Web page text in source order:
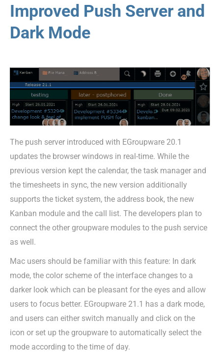
Improved Push Server and
Dark Mode
The push server introduced with EGroupware 20.1
updates the browser windows in real-time. While the
previous version kept the calendar, the task manager and
the timesheets in sync, the new version additionally
supports the ticket system, the address book, the new
Kanban module and the call list. The developers plan to
connect the other groupware modules to the push service
as well.
Mac users should be familiar with this feature: In dark
mode, the color scheme of the interface changes to a
darker look which can be pleasant for the eyes and allow
users to focus better. EGroupware 21.1 has a dark mode,
and users can either switch manually and click on the
icon or set up the groupware to automatically select the
mode according to the time of day.